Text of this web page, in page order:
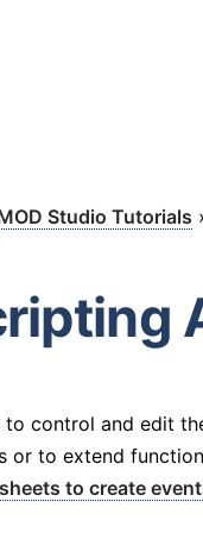
Studio Tutorials
to control and edit
or to extend
to create